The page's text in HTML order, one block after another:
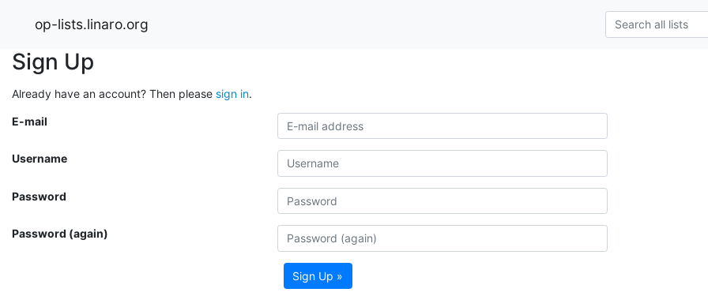
op-lists.linaro.org
Sign Up
Already have an account? Then please sign in.
E-mail
Username
Password
Password (again)
Sign Up »